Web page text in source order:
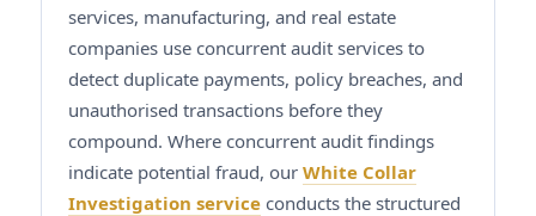
services, manufacturing, and real estate
companies use concurrent audit services to
detect duplicate payments, policy breaches, and
unauthorised transactions before they
compound. Where concurrent audit findings
indicate potential fraud, our White Collar
Investigation service conducts the structured